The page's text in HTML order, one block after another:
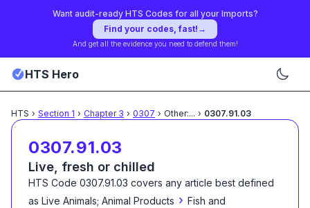
Want audit-ready HTS Codes for all your Imports?
Find your codes, fast! →
And get all the evidence you need to defend them!
HTS Hero
HTS › Section 1 › Chapter 3 › 0307 › Other:... › 0307.91.03
0307.91.03
Live, fresh or chilled
HTS Code 0307.91.03 covers any article best defined
as Live Animals; Animal Products › Fish and